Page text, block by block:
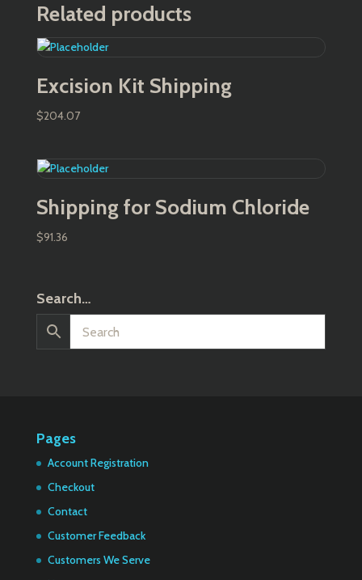
Related products
Excision Kit Shipping
$204.07
Shipping for Sodium Chloride
$91.36
Search…
Pages
Account Registration
Checkout
Contact
Customer Feedback
Customers We Serve